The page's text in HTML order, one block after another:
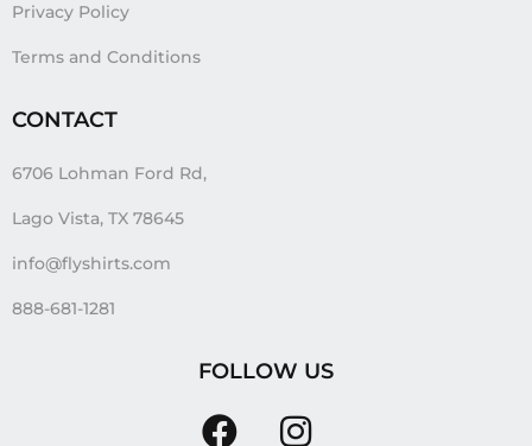
Privacy Policy
Terms and Conditions
CONTACT
6706 Lohman Ford Rd,
Lago Vista, TX 78645
info@flyshirts.com
888-681-1281
FOLLOW US